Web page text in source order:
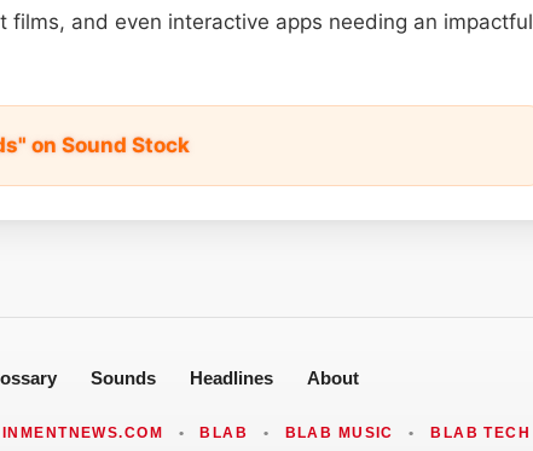
and even interactive apps needing an impactful
on Sound Stock
Sounds Headlines About
• BLAB • BLAB MUSIC • BLAB TECH